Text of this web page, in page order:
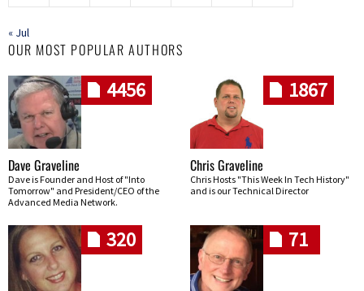
« Jul
OUR MOST POPULAR AUTHORS
4456
Dave Graveline
Dave is Founder and Host of "Into
Tomorrow" and President/CEO of the
Advanced Media Network.
1867
Chris Graveline
Chris Hosts "This Week In Tech History"
and is our Technical Director
320 71